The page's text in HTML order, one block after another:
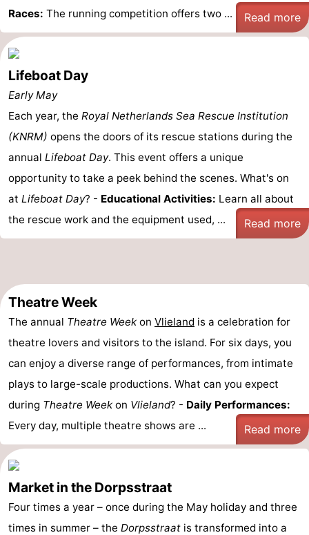
Races: The running competition offers two ... Read more
Lifeboat Day
Early May
Each year, the Royal Netherlands Sea Rescue Institution
(KNRM) opens the doors of its rescue stations during the
annual Lifeboat Day. This event offers a unique
opportunity to take a peek behind the scenes. What's on
at Lifeboat Day? - Educational Activities: Learn all about
the rescue work and the equipment used, ...
Read more
Theatre Week
The annual Theatre Week on Vlieland is a celebration for
theatre lovers and visitors to the island. For six days, you
can enjoy a diverse range of performances, from intimate
plays to large-scale productions. What can you expect
during Theatre Week on Vlieland? - Daily Performances:
Every day, multiple theatre shows are ...
Read more
Market in the Dorpsstraat
Four times a year – once during the May holiday and three
times in summer – the Dorpsstraat is transformed into a